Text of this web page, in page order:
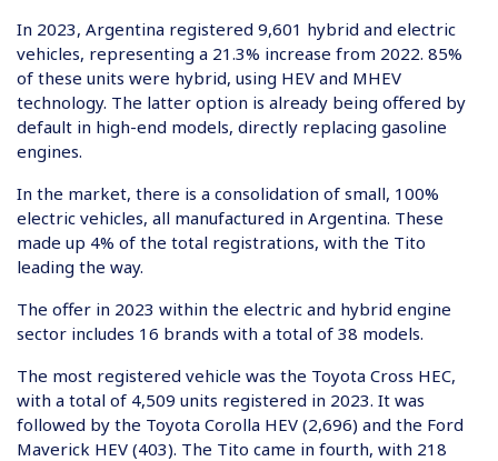
In 2023, Argentina registered 9,601 hybrid and electric
vehicles, representing a 21.3% increase from 2022. 85%
of these units were hybrid, using HEV and MHEV
technology. The latter option is already being offered by
default in high-end models, directly replacing gasoline
engines.
In the market, there is a consolidation of small, 100%
electric vehicles, all manufactured in Argentina. These
made up 4% of the total registrations, with the Tito
leading the way.
The offer in 2023 within the electric and hybrid engine
sector includes 16 brands with a total of 38 models.
The most registered vehicle was the Toyota Cross HEC,
with a total of 4,509 units registered in 2023. It was
followed by the Toyota Corolla HEV (2,696) and the Ford
Maverick HEV (403). The Tito came in fourth, with 218